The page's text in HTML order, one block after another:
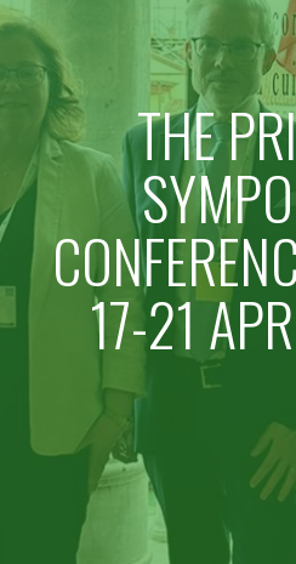
THE
17-21